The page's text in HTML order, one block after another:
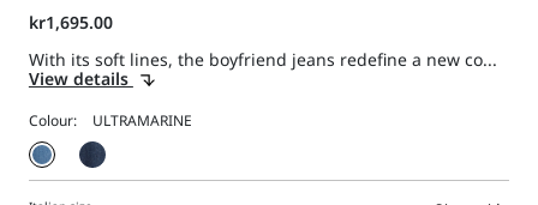
With its soft lines, the boyfriend jeans redefine a new co...
View details
Colour: